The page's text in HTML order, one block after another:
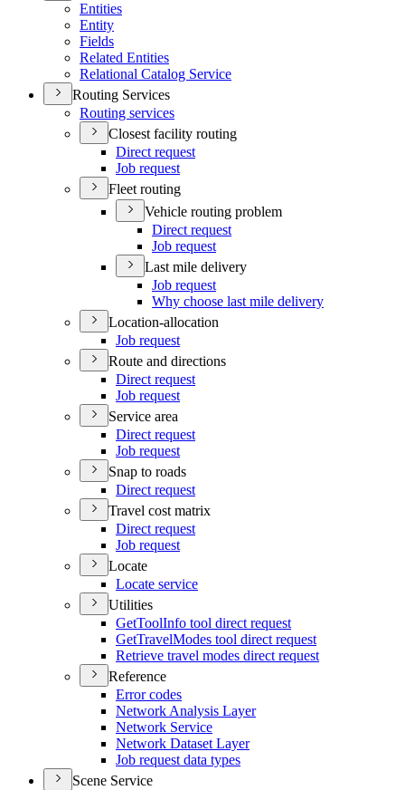
Entities
Entity
Fields
Related Entities
Relational Catalog Service
Routing Services
Routing services
Closest facility routing
Direct request
Job request
Fleet routing
Vehicle routing problem
Direct request
Job request
Last mile delivery
Job request
Why choose last mile delivery
Location-allocation
Job request
Route and directions
Direct request
Job request
Service area
Direct request
Job request
Snap to roads
Direct request
Travel cost matrix
Direct request
Job request
Locate
Locate service
Utilities
GetToolInfo tool direct request
GetTravelModes tool direct request
Retrieve travel modes direct request
Reference
Error codes
Network Analysis Layer
Network Service
Network Dataset Layer
Job request data types
Scene Service